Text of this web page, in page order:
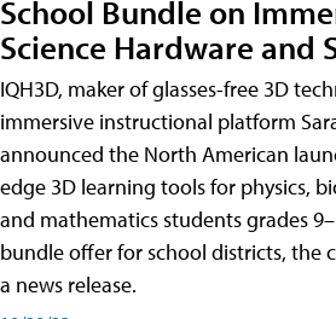
School Bundle on
Science Hardware and
IQH3D, maker of glasses-free 3D
immersive instructional platform
announced the North American
edge 3D learning tools for physics,
and mathematics students grades
bundle offer for school districts, the
a news release.